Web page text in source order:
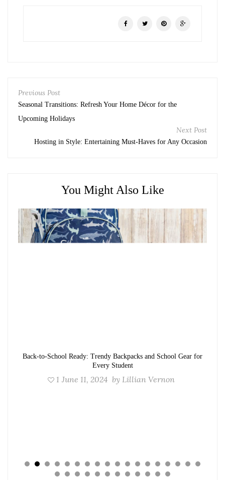
Previous Post
Seasonal Transitions: Refresh Your Home Décor for the
Upcoming Holidays
Next Post
Hosting in Style: Entertaining Must-Haves for Any Occasion
You Might Also Like
Back-to-School Ready: Trendy Backpacks and School Gear for
Every Student
1 June 11, 2024 by Lillian Vernon